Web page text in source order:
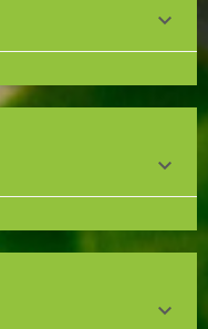


